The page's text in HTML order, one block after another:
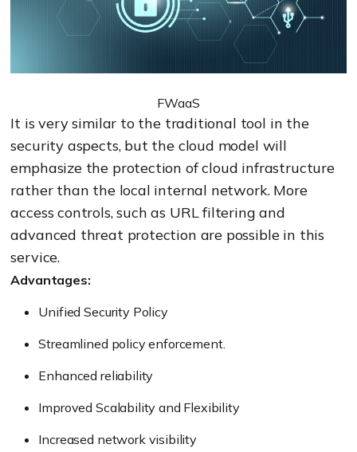
FWaaS
It is very similar to the traditional tool in the
security aspects, but the cloud model will
emphasize the protection of cloud infrastructure
rather than the local internal network. More
access controls, such as URL filtering and
advanced threat protection are possible in this
service.
Advantages:
Unified Security Policy
Streamlined policy enforcement.
Enhanced reliability
Improved Scalability and Flexibility
Increased network visibility